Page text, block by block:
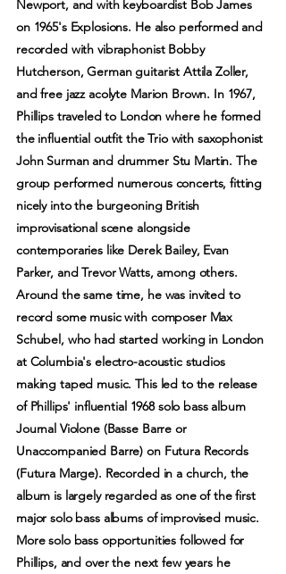
Newport, and with keyboardist Bob James
on 1965's Explosions. He also performed and
recorded with vibraphonist Bobby
Hutcherson, German guitarist Attila Zoller,
and free jazz acolyte Marion Brown. In 1967,
Phillips traveled to London where he formed
the influential outfit the Trio with saxophonist
John Surman and drummer Stu Martin. The
group performed numerous concerts, fitting
nicely into the burgeoning British
improvisational scene alongside
contemporaries like Derek Bailey, Evan
Parker, and Trevor Watts, among others.
Around the same time, he was invited to
record some music with composer Max
Schubel, who had started working in London
at Columbia's electro-acoustic studios
making taped music. This led to the release
of Phillips' influential 1968 solo bass album
Journal Violone (Basse Barre or
Unaccompanied Barre) on Futura Records
(Futura Marge). Recorded in a church, the
album is largely regarded as one of the first
major solo bass albums of improvised music.
More solo bass opportunities followed for
Phillips, and over the next few years he